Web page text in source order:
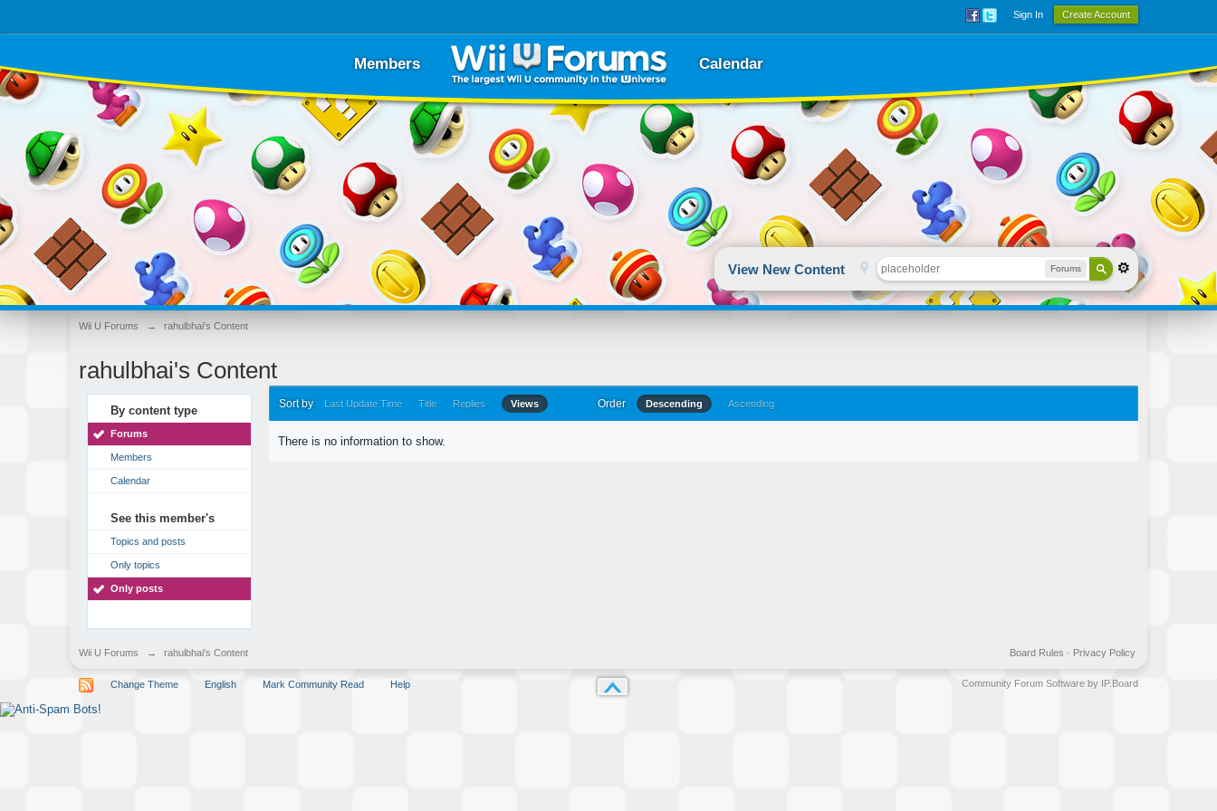
Sign In Create Account
Members Calendar
View New Content Forums
Wii U Forums → rahulbhai's Content
rahulbhai's Content
By content type
Forums
Members
Calendar
See this member's
Topics and posts
Only topics
Only posts
Sort by Last Update Time Title Replies Views Order Descending Ascending
There is no information to show.
Wii U Forums → rahulbhai's Content Privacy Policy
Board Rules ·
Change Theme English Mark Community Read Help Community Forum Software by IP.Board